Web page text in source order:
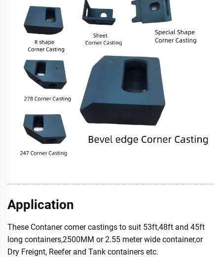
Application
These Contaner corner castings to suit 53ft,48ft and 45ft
long containers,2500MM or 2.55 meter wide container,or
Dry Freignt, Reefer and Tank containers etc.